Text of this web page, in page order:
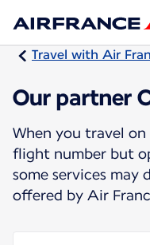
Travel with Air
Our partner
When you travel
flight number but
some services may
offered by Air